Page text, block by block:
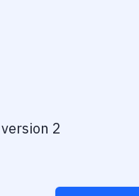
2